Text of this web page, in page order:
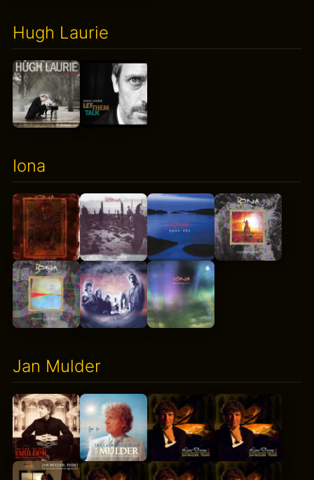
Hugh Laurie
Iona
Jan Mulder